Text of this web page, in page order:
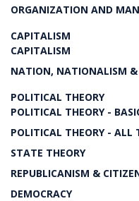
ORGANIZATION AND
CAPITALISM
CAPITALISM
NATION, NATIONALISM
POLITICAL THEORY
POLITICAL THEORY -
POLITICAL THEORY - ALL
STATE THEORY
REPUBLICANISM &
DEMOCRACY